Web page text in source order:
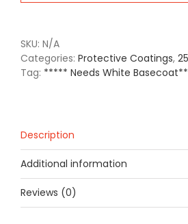
SKU: N/A
Categories: Protective Coatings,
Tag: ***** Needs White
Description
Additional information
Reviews (0)